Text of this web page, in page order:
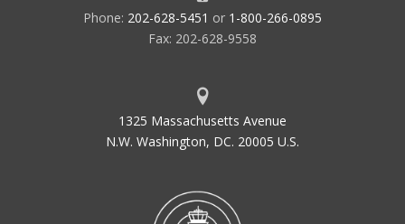
Phone: 202-628-5451 or 1-800-266-0895
Fax: 202-628-9558
1325 Massachusetts Avenue
N.W. Washington, DC. 20005 U.S.